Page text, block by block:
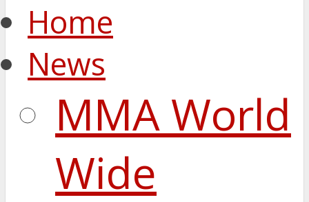
Home
News
MMA World
Wide